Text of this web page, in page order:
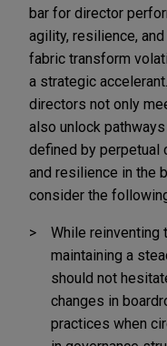
bar for director
agility, resilience,
fabric transform
a strategic
directors not only
also unlock
defined by perpetual
and resilience in the
consider the
While reinventing
maintaining a
should not
changes in
practices when